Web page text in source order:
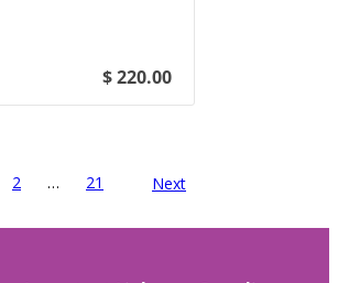
$ 220.00
Page
2 … Page
21 Next